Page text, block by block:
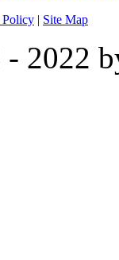
Policy | Site Map
2022